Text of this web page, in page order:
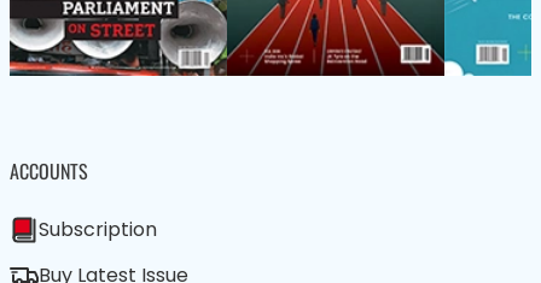
ACCOUNTS
Subscription
Buy Latest Issue